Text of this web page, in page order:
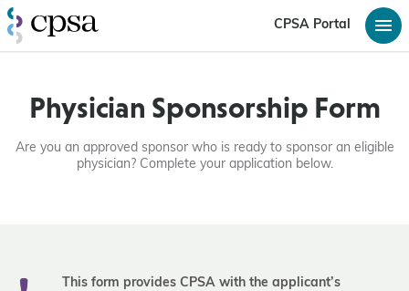
CPSA Portal
Physician Sponsorship Form
Are you an approved sponsor who is ready to sponsor an eligible
physician? Complete your application below.
This form provides CPSA with the applicant’s